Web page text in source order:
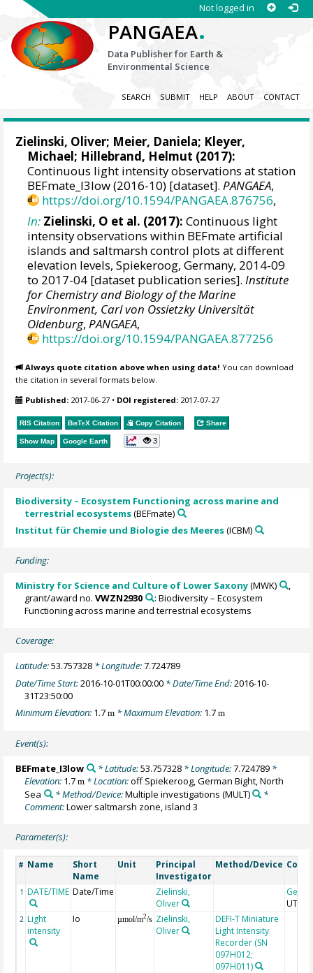
Not logged in
PANGAEA.
Data Publisher for Earth &
Environmental Science
SEARCH SUBMIT HELP ABOUT CONTACT
Zielinski, Oliver; Meier, Daniela; Kleyer,
Michael; Hillebrand, Helmut (2017):
Continuous light intensity observations at station
BEFmate_I3low (2016-10) [dataset].PANGAEA,
https://doi.org/10.1594/PANGAEA.876756,
In: Zielinski, O et al. (2017): Continuous light
intensity observations within BEFmate artificial
islands and saltmarsh control plots at different
elevation levels, Spiekeroog, Germany, 2014-09
to 2017-04 [dataset publication series].Institute
for Chemistry and Biology of the Marine
Environment, Carl von Ossietzky Universität
Oldenburg,PANGAEA,
https://doi.org/10.1594/PANGAEA.877256
Always quote citation above when using data! You can download
the citation in several formats below.
Published: 2017-06-27 • DOI registered: 2017-07-27
RIS Citation BibTeX Citation Copy Citation Share
Show Map Google Earth 3
Project(s):
Biodiversity – Ecosystem Functioning across marine and
terrestrial ecosystems(BEFmate)
Institut für Chemie und Biologie des Meeres(ICBM)
Funding:
Ministry for Science and Culture of Lower Saxony(MWK)
,
grant/award no.VWZN2930
: Biodiversity – Ecosystem
Functioning across marine and terrestrial ecosystems
Coverage:
Latitude:53.757328 * Longitude:7.724789
Date/Time Start:2016-10-01T00:00:00 * Date/Time End:2016-10-
31T23:50:00
Minimum Elevation: 1.7m * Maximum Elevation: 1.7m
Event(s):
BEFmate_I3low * Latitude:53.757328* Longitude:7.724789*
Elevation: 1.7m * Location:off Spiekeroog, German Bight, North
Sea
* Method/Device:Multiple investigations (MULT)
*
Comment:Lower saltmarsh zone, island 3
Parameter(s):
# Name
Short
Name
Unit
Principal
Investigator
Method/Device
1 DATE/TIME Date/Time
Zielinski,
Oliver
UTC
2 Light
intensity
Io µmol/m2/s Zielinski,
Oliver
DEFI-T Miniature
Light Intensity
Recorder (SN
097H012;
097H011)